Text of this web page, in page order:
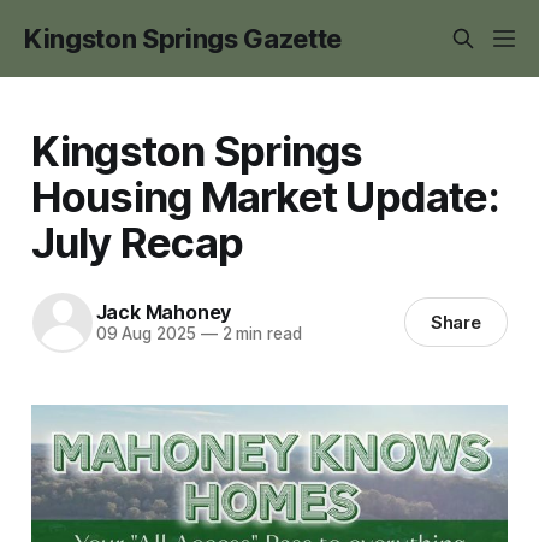
Kingston Springs Gazette
Kingston Springs
Housing Market Update:
July Recap
Jack Mahoney
09 Aug 2025 —2 min read Share